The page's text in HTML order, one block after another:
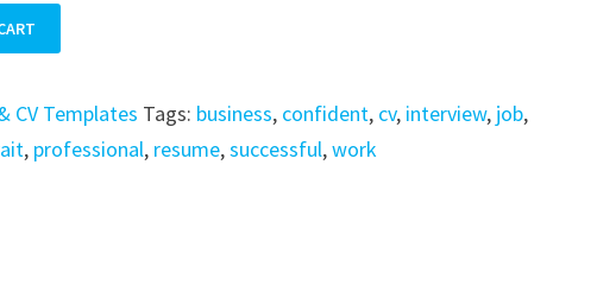
CV Templates Tags: business, confident, cv, interview, job,
, professional, resume,successful,work